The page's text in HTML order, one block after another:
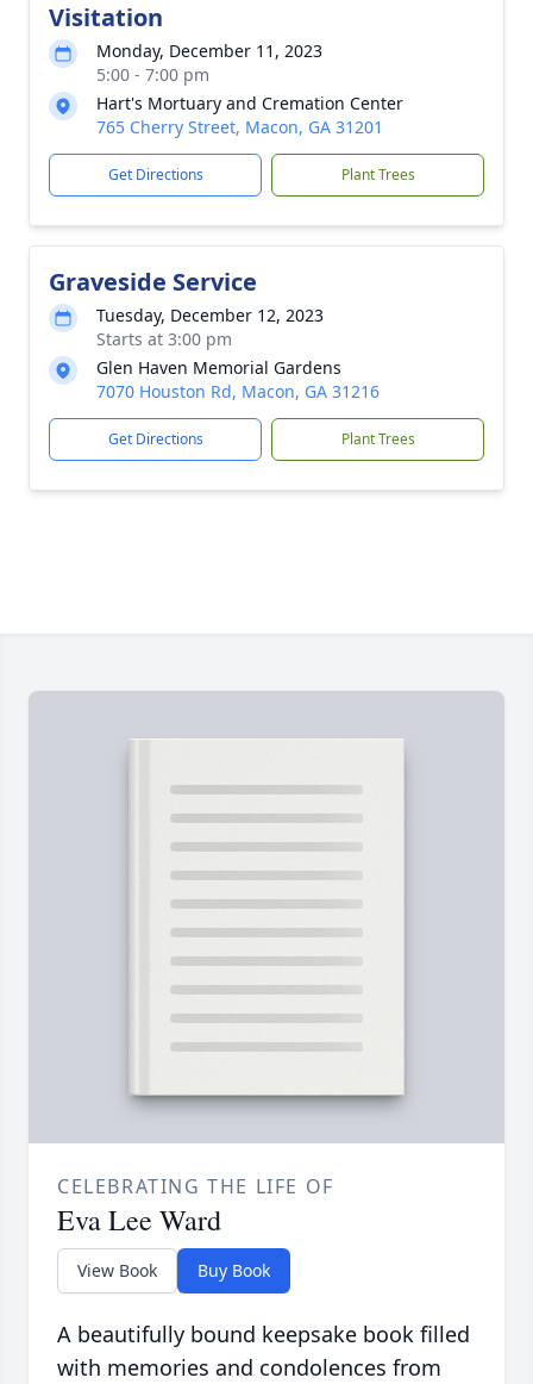
Visitation
Monday, December 11, 2023
5:00 - 7:00 pm
Hart's Mortuary and Cremation Center
765 Cherry Street, Macon, GA 31201
Get Directions Plant Trees
Graveside Service
Tuesday, December 12, 2023
Starts at 3:00 pm
Glen Haven Memorial Gardens
7070 Houston Rd, Macon, GA 31216
Get Directions Plant Trees
CELEBRATING THE LIFE OF
Eva Lee Ward
View Book Buy Book
A beautifully bound keepsake book filled
with memories and condolences from